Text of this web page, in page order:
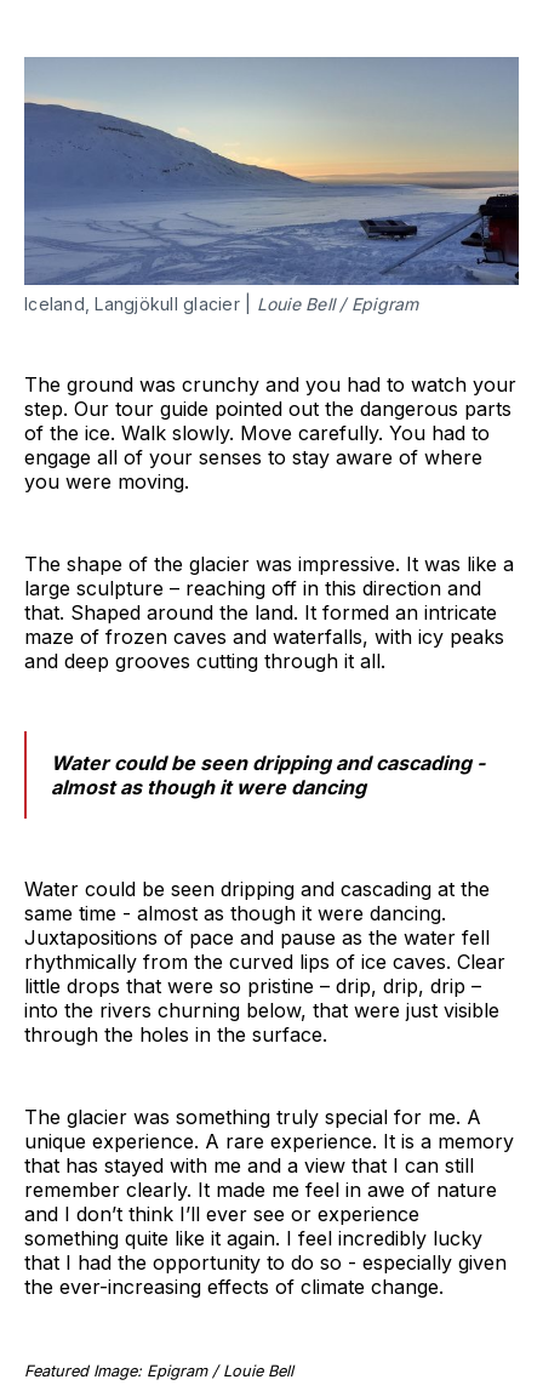
Iceland, Langjökull glacier | Louie Bell / Epigram
The ground was crunchy and you had to watch your
step. Our tour guide pointed out the dangerous parts
of the ice. Walk slowly. Move carefully. You had to
engage all of your senses to stay aware of where
you were moving.
The shape of the glacier was impressive. It was like a
large sculpture – reaching off in this direction and
that. Shaped around the land. It formed an intricate
maze of frozen caves and waterfalls, with icy peaks
and deep grooves cutting through it all.
Water could be seen dripping and cascading -
almost as though it were dancing
Water could be seen dripping and cascading at the
same time - almost as though it were dancing.
Juxtapositions of pace and pause as the water fell
rhythmically from the curved lips of ice caves. Clear
little drops that were so pristine – drip, drip, drip –
into the rivers churning below, that were just visible
through the holes in the surface.
The glacier was something truly special for me. A
unique experience. A rare experience. It is a memory
that has stayed with me and a view that I can still
remember clearly. It made me feel in awe of nature
and I don’t think I’ll ever see or experience
something quite like it again. I feel incredibly lucky
that I had the opportunity to do so - especially given
the ever-increasing effects of climate change.
Featured Image: Epigram / Louie Bell